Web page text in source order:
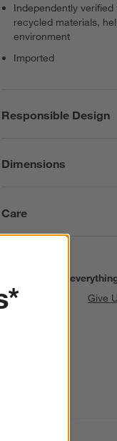
Independently
recycled materials,
environment
Imported
Responsible Design
Dimensions
Care
Find
Give